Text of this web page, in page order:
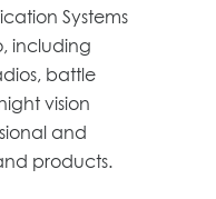
Systems
including
battle
vision
and
products.